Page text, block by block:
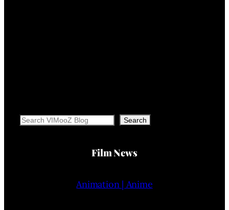
Search Search
Film News
Animation | Anime